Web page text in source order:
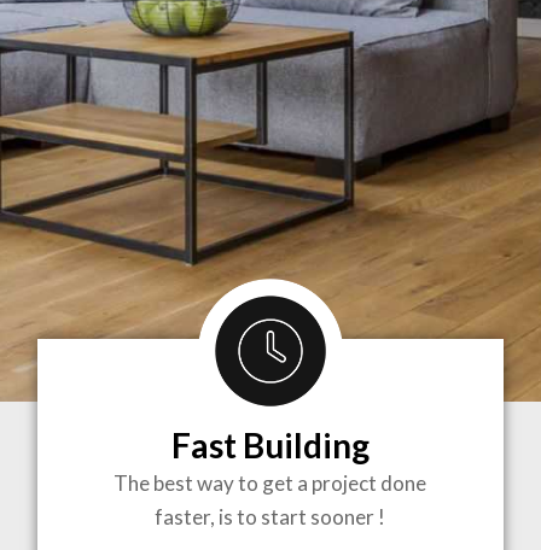
BRINGING
Fast Building
The best way to get a project done
faster, is to start sooner !